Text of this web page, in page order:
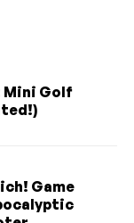
Mini Golf
Game